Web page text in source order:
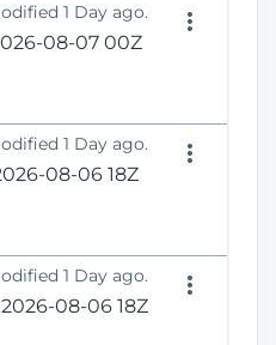
1 Day ago.
08-07 00Z
1 Day ago.
08-06 18Z
1 Day ago.
2026-08-06 18Z